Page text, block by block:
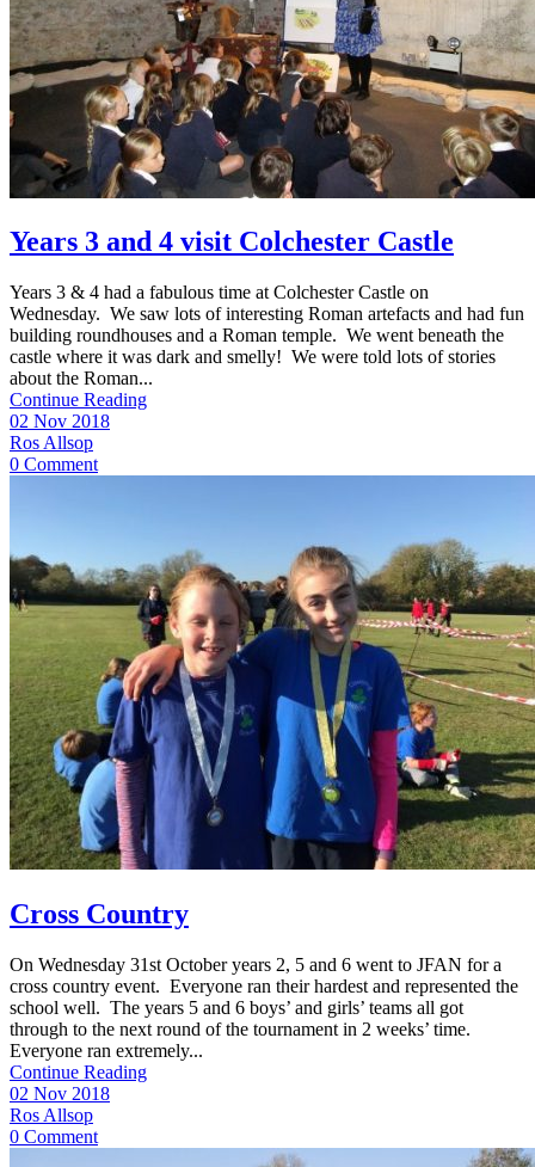
Years 3 and 4 visit Colchester Castle
Years 3 & 4 had a fabulous time at Colchester Castle on
Wednesday. We saw lots of interesting Roman artefacts and had fun
building roundhouses and a Roman temple. We went beneath the
castle where it was dark and smelly! We were told lots of stories
about the Roman...
Continue Reading
02 Nov 2018
Ros Allsop
0 Comment
Cross Country
On Wednesday 31st October years 2, 5 and 6 went to JFAN for a
cross country event. Everyone ran their hardest and represented the
school well. The years 5 and 6 boys’ and girls’ teams all got
through to the next round of the tournament in 2 weeks’ time.
Everyone ran extremely...
Continue Reading
02 Nov 2018
Ros Allsop
0 Comment